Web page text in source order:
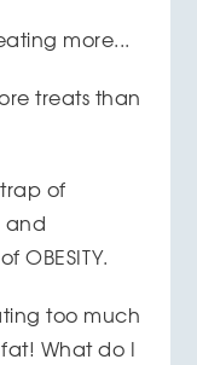
more...
treats than
of
and
OBESITY.
too much
What do I